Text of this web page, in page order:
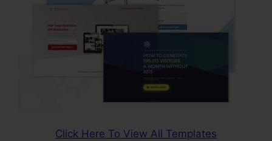
Click Here To View All Templates